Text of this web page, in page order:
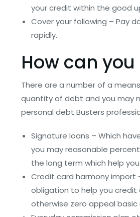
your credit within the good
Cover your following – Pay
rapidly.
How can
There are a number of a
quantity of debt and you may
personal debt Busters
Signature loans – Which
you may reasonable
the long term which help
Credit card harmony import
obligation to help you credit
otherwise zero appeal basic